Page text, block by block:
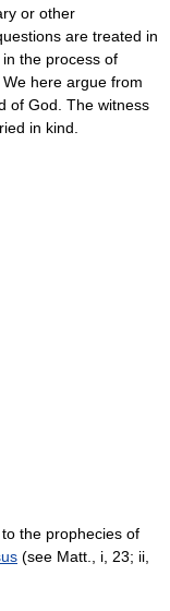
or other
are treated in
the process of
here argue from
of God. The witness
in kind.
the prophecies of
(see Matt., i, 23; ii,